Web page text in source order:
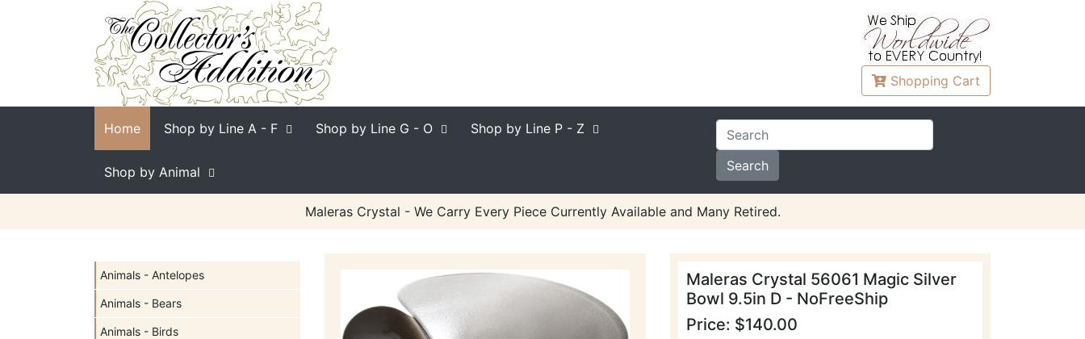
Shopping Cart
Home Shop by Line A - F Shop by Line G - O Shop by Line P - Z
Shop by Animal
Maleras Crystal - We Carry Every Piece Currently Available and Many Retired.
Animals - Antelopes
Animals - Bears
Animals - Birds
Maleras Crystal 56061 Magic Silver
Bowl 9.5in D - NoFreeShip
Price: $140.00